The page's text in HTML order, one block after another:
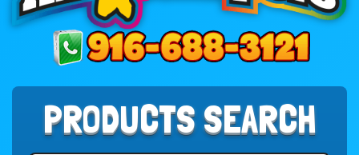
PRODUCTS SEARCH